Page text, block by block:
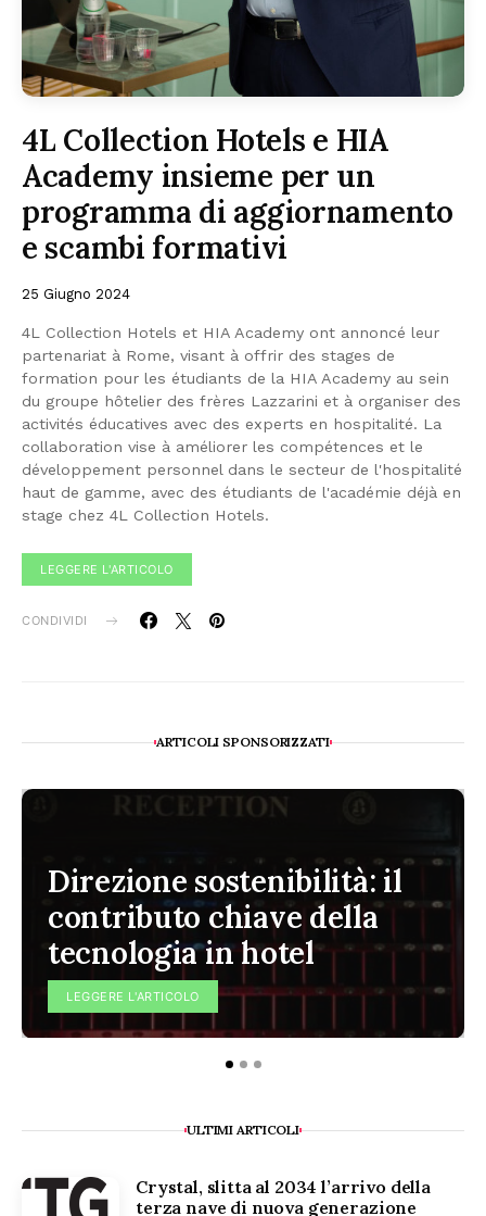
4L Collection Hotels e HIA
Academy insieme per un
programma di aggiornamento
e scambi formativi
25 Giugno 2024
4L Collection Hotels et HIA Academy ont annoncé leur
partenariat à Rome, visant à offrir des stages de
formation pour les étudiants de la HIA Academy au sein
du groupe hôtelier des frères Lazzarini et à organiser des
activités éducatives avec des experts en hospitalité. La
collaboration vise à améliorer les compétences et le
développement personnel dans le secteur de l'hospitalité
haut de gamme, avec des étudiants de l'académie déjà en
stage chez 4L Collection Hotels.
LEGGERE L'ARTICOLO
CONDIVIDI
ARTICOLI SPONSORIZZATI
Direzione sostenibilità: il
contributo chiave della
tecnologia in hotel
LEGGERE L'ARTICOLO
ULTIMI ARTICOLI
Crystal, slitta al 2034 l’arrivo della
terza nave di nuova generazione